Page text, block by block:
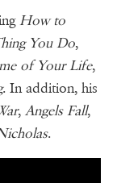
How to
You Do,
of Your Life,
. In addition, his
, Angels Fall,
.